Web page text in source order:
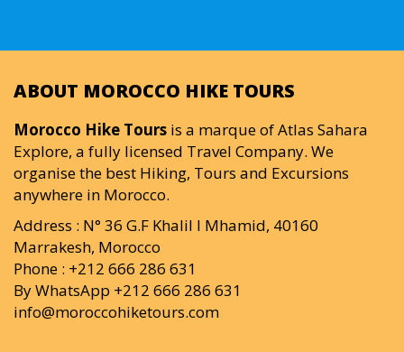
ABOUT MOROCCO HIKE TOURS
Morocco Hike Tours is a marque of Atlas Sahara
Explore, a fully licensed Travel Company. We
organise the best Hiking, Tours and Excursions
anywhere in Morocco.
Address : N° 36 G.F Khalil I Mhamid, 40160
Marrakesh, Morocco
Phone : +212 666 286 631
By WhatsApp +212 666 286 631
info@moroccohiketours.com